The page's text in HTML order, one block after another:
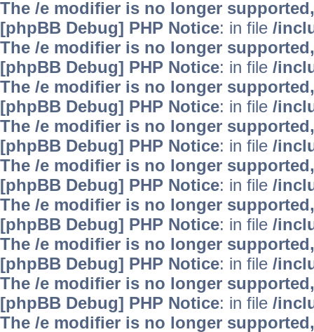
The /e modifier is no longer
[phpBB Debug] PHP Notice: in file /
The /e modifier is no longer
[phpBB Debug] PHP Notice: in file /
The /e modifier is no longer
[phpBB Debug] PHP Notice: in file /
The /e modifier is no longer
[phpBB Debug] PHP Notice: in file /
The /e modifier is no longer
[phpBB Debug] PHP Notice: in file /
The /e modifier is no longer
[phpBB Debug] PHP Notice: in file /
The /e modifier is no longer
[phpBB Debug] PHP Notice: in file /
The /e modifier is no longer
[phpBB Debug] PHP Notice: in file /
The /e modifier is no longer